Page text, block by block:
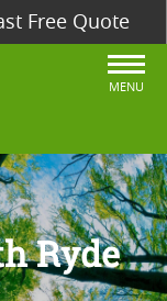
Free Quote
MENU
Ryde